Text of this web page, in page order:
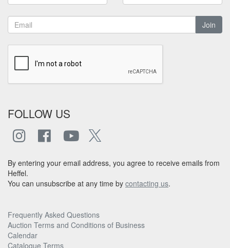
Join
FOLLOW US
By entering your email address, you agree to receive emails from
Heffel.
You can unsubscribe at any time by contacting us.
Frequently Asked Questions
Auction Terms and Conditions of Business
Calendar
Catalogue Terms